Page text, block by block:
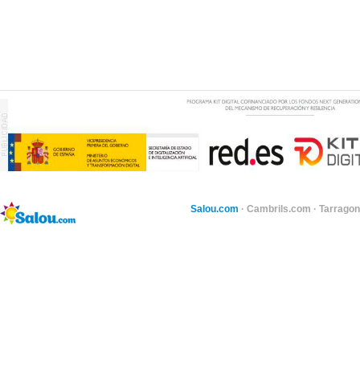
Salou.com · Cambrils.com ·